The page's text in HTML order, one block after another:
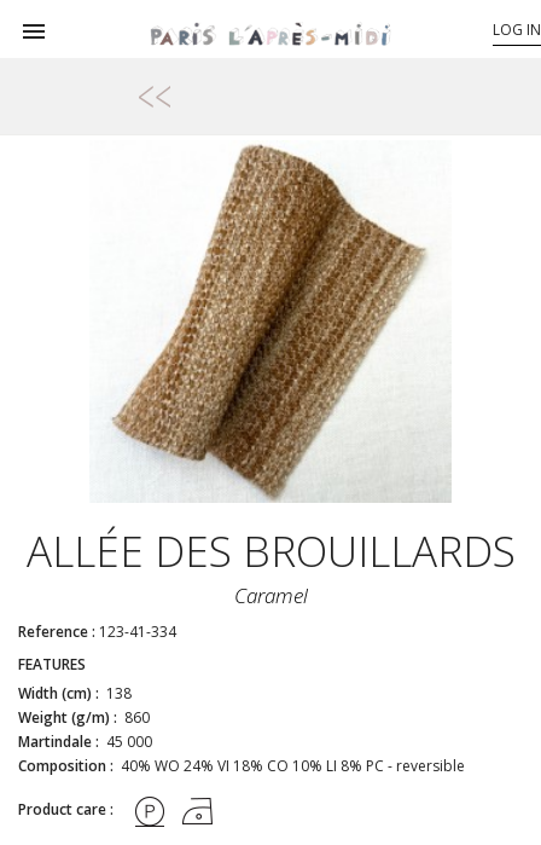
 LOG IN
ALLÉE DES BROUILLARDS
Caramel
Reference : 123-41-334
FEATURES
Width (cm) : 138
Weight (g/m) : 860
Martindale : 45 000
Composition : 40% WO 24% VI 18% CO 10% LI 8% PC - reversible
Product care :